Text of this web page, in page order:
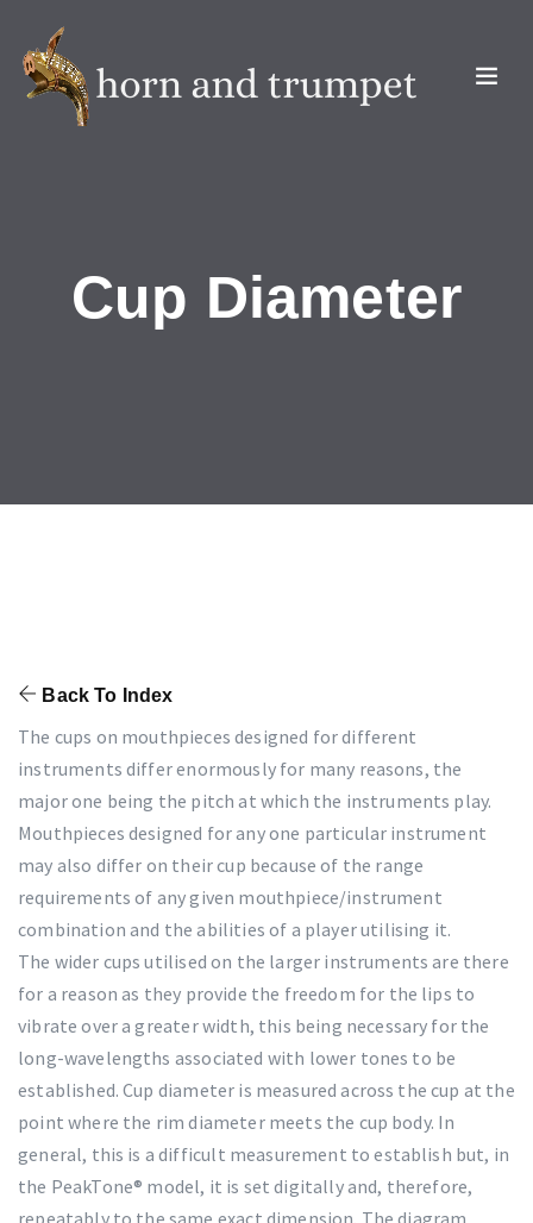
Cup Diameter
Back To Index
The cups on mouthpieces designed for different
instruments differ enormously for many reasons, the
major one being the pitch at which the instruments play.
Mouthpieces designed for any one particular instrument
may also differ on their cup because of the range
requirements of any given mouthpiece/instrument
combination and the abilities of a player utilising it.
The wider cups utilised on the larger instruments are there
for a reason as they provide the freedom for the lips to
vibrate over a greater width, this being necessary for the
long-wavelengths associated with lower tones to be
established. Cup diameter is measured across the cup at the
point where the rim diameter meets the cup body. In
general, this is a difficult measurement to establish but, in
the PeakTone® model, it is set digitally and, therefore,
repeatably to the same exact dimension. The diagram